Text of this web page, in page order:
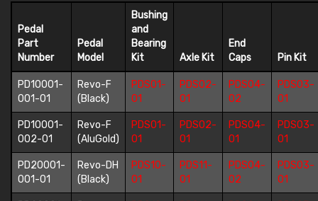
Pedal
Part
Number
Pedal
Model
Bushing
and
Bearing
Kit
Axle Kit
End
Caps
Pin Kit
PD10001-
001-01
Revo-F
(Black)
PDS01-
01
PDS02-
01
PDS04-
02
PDS03-
01
PD10001-
002-01
Revo-F
(AluGold)
PDS01-
01
PDS02-
01
PDS04-
01
PDS03-
01
PD20001-
001-01
Revo-DH
(Black)
PDS10-
01
PDS11-
01
PDS04-
02
PDS03-
01